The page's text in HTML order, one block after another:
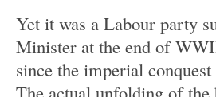
Yet it was a Labour party
Minister at the end of
since the imperial
The actual unfolding of